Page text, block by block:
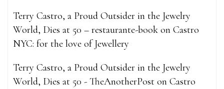
Terry Castro, a Proud Outsider in the Jewelry
World, Dies at 50 – restaurante-book on Castro
NYC: for the love of Jewellery
Terry Castro, a Proud Outsider in the Jewelry
World, Dies at 50 - TheAnotherPost on Castro